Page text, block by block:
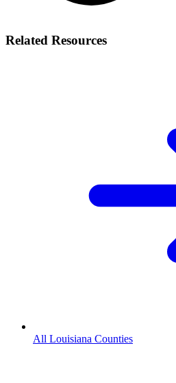
Related Resources
All Louisiana Counties